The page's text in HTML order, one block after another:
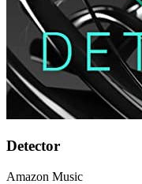
Detector
Amazon Music